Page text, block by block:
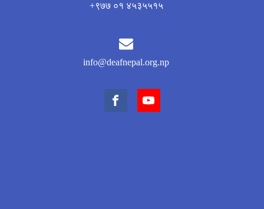
+९७७ ०१ ४५३५५१५
info@deafnepal.org.np